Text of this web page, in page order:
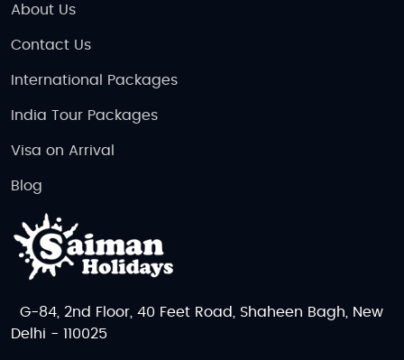
About Us
Contact Us
International Packages
India Tour Packages
Visa on Arrival
Blog
G-84, 2nd Floor, 40 Feet Road, Shaheen Bagh, New
Delhi - 110025